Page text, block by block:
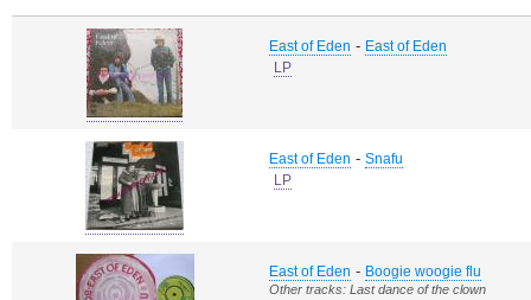
East of Eden - East of Eden
LP
East of Eden - Snafu
LP
East of Eden - Boogie woogie flu
Other tracks: Last dance of the clown